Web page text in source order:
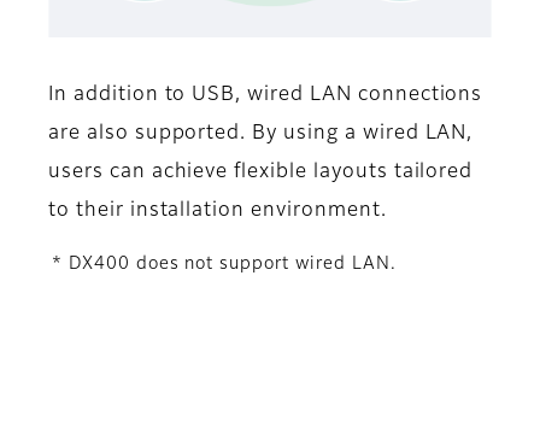
In addition to USB, wired LAN connections
are also supported. By using a wired LAN,
users can achieve flexible layouts tailored
to their installation environment.
* DX400 does not support wired LAN.